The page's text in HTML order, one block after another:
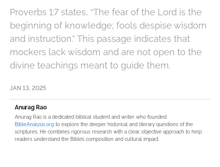
Proverbs 1:7 states, “The fear of the Lord is the
beginning of knowledge; fools despise wisdom
and instruction.” This passage indicates that
mockers lack wisdom and are not open to the
divine teachings meant to guide them.
JAN 13, 2025
Anurag Rao
Anurag Rao is a dedicated biblical student and writer who founded
BibleAnalysis.org to explore the deeper historical and literary questions of the
scriptures. He combines rigorous research with a clear, objective approach to help
readers understand the Bible’s composition and cultural impact.